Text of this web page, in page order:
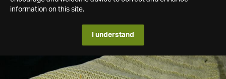
information on this site.
I understand